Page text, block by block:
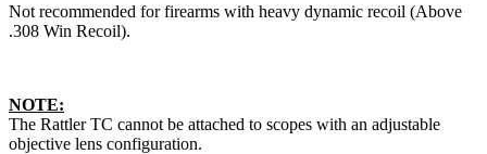
Not recommended for firearms with heavy dynamic recoil (Above
.308 Win Recoil).
NOTE:
The Rattler TC cannot be attached to scopes with an adjustable
objective lens configuration.